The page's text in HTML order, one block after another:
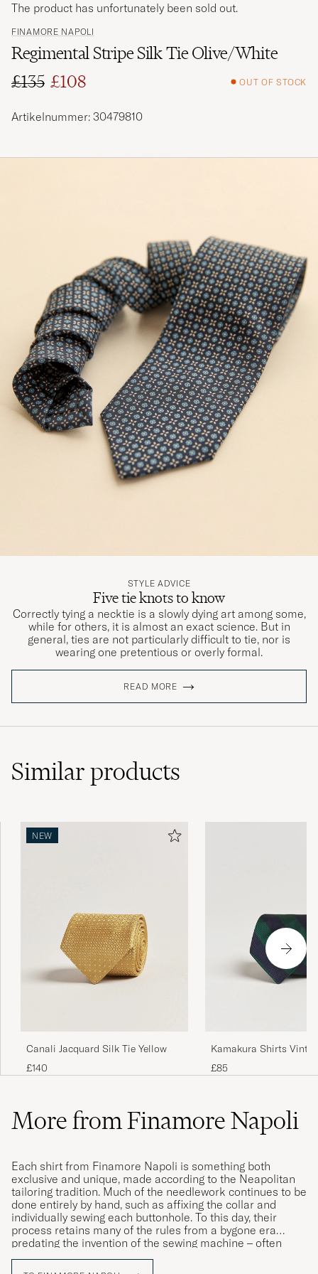
FINAMORE NAPOLI
Regimental Stripe Silk Tie Olive/White
Regular price
£135
Reduced price
£108 OUT OF STOCK
The product has unfortunately been sold out.
Artikelnummer: 30479810
STYLE ADVICE
Five tie knots to know
Correctly tying a necktie is a slowly dying art among some,
while for others, it is almost an exact science. But in
general, ties are not particularly difficult to tie, nor is
wearing one pretentious or overly formal.
READ MORE
Similarproducts
NEW
Canali Jacquard Silk Tie Yellow
£140
Kamakura Shirts
Regimental Stripe Silk
Navy/Green
£85
More from Finamore Napoli
Each shirt from Finamore Napoli is something both
exclusive and unique, made according to the Neapolitan
tailoring tradition. Much of the needlework continues to be
done entirely by hand, such as affixing the collar and
individually sewing each buttonhole. To this day, their
process retains many of the rules from a bygone era
predating the invention of the sewing machine – often
involving the exact same techniques that would have been